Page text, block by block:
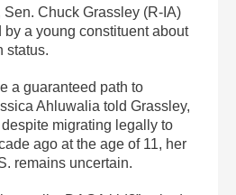
Chuck Grassley (R-IA)
by a young constituent about
status.
a guaranteed path to
Ahluwalia told Grassley,
migrating legally to
ago at the age of 11, her
remains uncertain.